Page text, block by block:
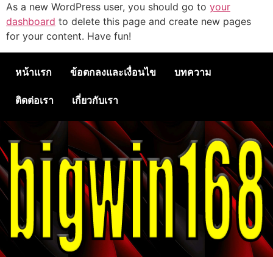
As a new WordPress user, you should go to your
dashboard to delete this page and create new pages
for your content. Have fun!
หน้าแรก ข้อตกลงและเงื่อนไข บทความ
ติดต่อเรา เกี่ยวกับเรา